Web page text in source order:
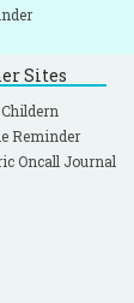
Sites
Reminder
Oncall Journal